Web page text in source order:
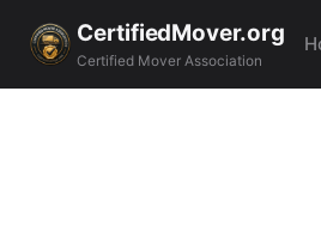
CertifiedMover.org
Certified Mover Association